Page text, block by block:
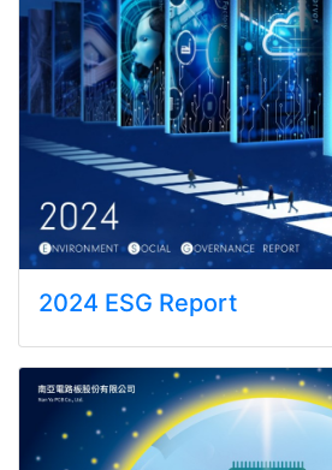
2024 ESG Report